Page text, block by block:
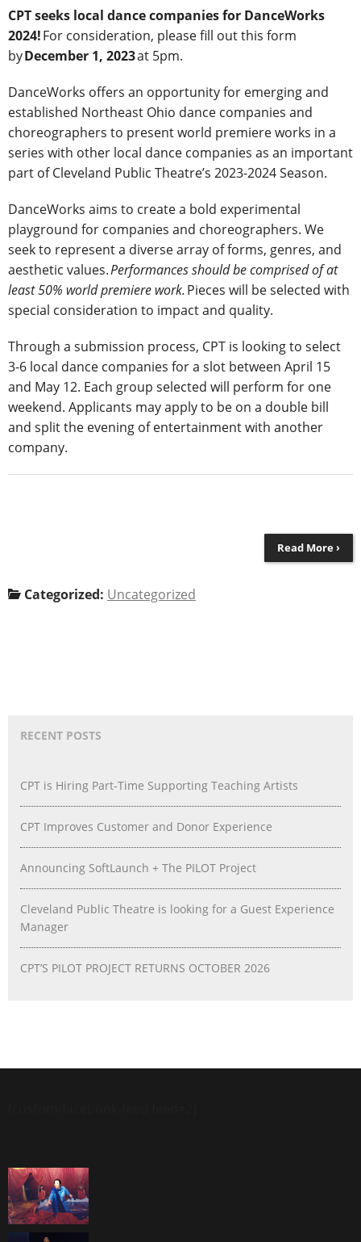
CPT seeks local dance companies for DanceWorks
2024!For consideration, please fill out this form
byDecember 1, 2023at 5pm.
DanceWorks offers an opportunity for emerging and
established Northeast Ohio dance companies and
choreographers to present world premiere works in a
series with other local dance companies as an important
part of Cleveland Public Theatre’s 2023-2024 Season.
DanceWorks aims to create a bold experimental
playground for companies and choreographers. We
seek to represent a diverse array of forms, genres, and
aesthetic values.Performances should be comprised of at
least 50% world premiere work.Pieces will be selected with
special consideration to impact and quality.
Through a submission process, CPT is looking to select
3-6 local dance companies for a slot between April 15
and May 12. Each group selected will perform for one
weekend. Applicants may apply to be on a double bill
and split the evening of entertainment with another
company.
Read More ›
Categorized: Uncategorized
RECENT POSTS
CPT is Hiring Part-Time Supporting Teaching Artists
CPT Improves Customer and Donor Experience
Announcing SoftLaunch + The PILOT Project
Cleveland Public Theatre is looking for a Guest Experience
Manager
CPT’S PILOT PROJECT RETURNS OCTOBER 2026